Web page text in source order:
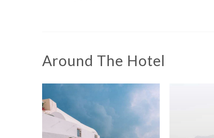
Around The Hotel